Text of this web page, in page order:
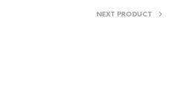
NEXT PRODUCT